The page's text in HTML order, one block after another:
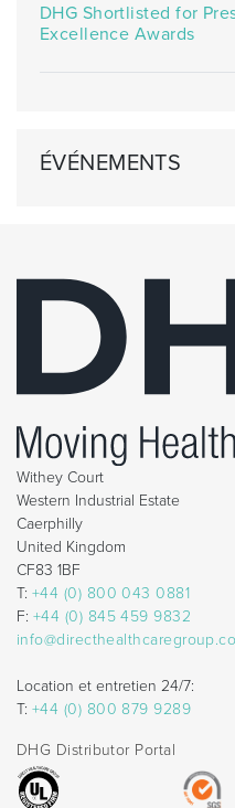
DHG Shortlisted for
Excellence Awards
ÉVÉNEMENTS
Withey Court
Western Industrial Estate
Caerphilly
United Kingdom
CF83 1BF
T: +44 (0) 800 043 0881
F: +44 (0) 845 459 9832
Location et entretien 24/7:
T: +44 (0) 800 879 9289
DHG Distributor Portal